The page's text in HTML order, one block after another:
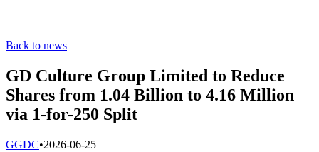
Back to news
GD Culture Group Limited to Reduce
Shares from 1.04 Billion to 4.16 Million
via 1-for-250 Split
GGDC•2026-06-25